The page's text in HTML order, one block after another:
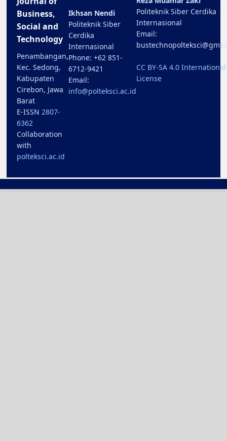
Business,
Social and
Technology
Penambangan,
Kec. Sedong,
Kabupaten
Cirebon, Jawa
Barat
E-ISSN 2807-
6362
Collaboration
with
polteksci.ac.id
Ikhsan Nendi
Politeknik Siber
Cerdika
Internasional
Phone: +62 851-
6712-9421
Email:
info@polteksci.ac.id
Politeknik Siber Cerdika
Internasional
Email:
CC BY-SA 4.0 International
License